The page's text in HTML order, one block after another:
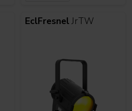
EclFresnelJrTW